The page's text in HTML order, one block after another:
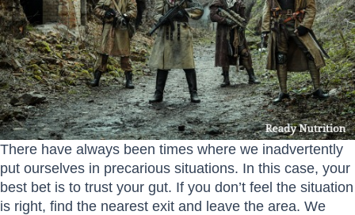
There have always been times where we inadvertently
put ourselves in precarious situations. In this case, your
best bet is to trust your gut. If you don’t feel the situation
is right, find the nearest exit and leave the area. We